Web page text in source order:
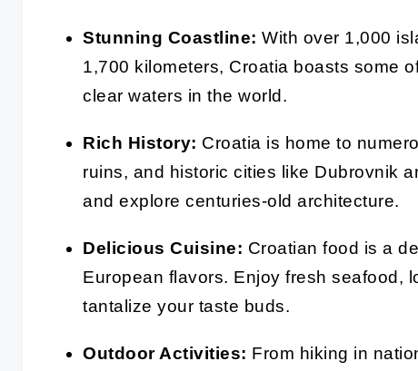
Stunning Coastline: With over 1,000
1,700 kilometers, Croatia boasts some
clear waters in the world.
Rich History: Croatia is home to
ruins, and historic cities like Dubrovnik
and explore centuries-old architecture.
Delicious Cuisine: Croatian food is a
European flavors. Enjoy fresh seafood,
tantalize your taste buds.
Outdoor Activities: From hiking in